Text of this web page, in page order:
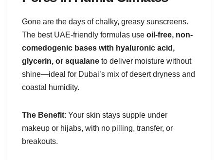
Gone are the days of chalky, greasy sunscreens.
The best UAE-friendly formulas use oil-free, non-
comedogenic bases with hyaluronic acid,
glycerin, or squalane to deliver moisture without
shine—ideal for Dubai’s mix of desert dryness and
coastal humidity.
The Benefit: Your skin stays supple under
makeup or hijabs, with no pilling, transfer, or
breakouts.